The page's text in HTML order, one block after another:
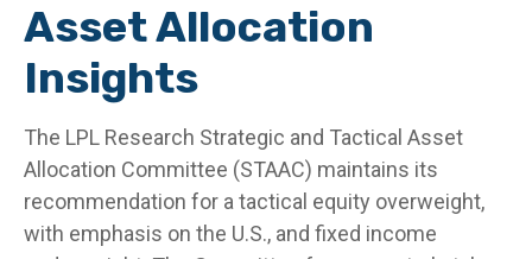
Asset Allocation
Insights
The LPL Research Strategic and Tactical Asset
Allocation Committee (STAAC) maintains its
recommendation for a tactical equity overweight,
with emphasis on the U.S., and fixed income